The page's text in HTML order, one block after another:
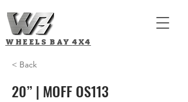
WHEELS BAY4X4
< Back
20” | MOFF OS113